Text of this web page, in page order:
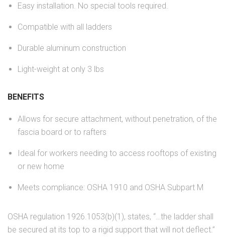
Easy installation. No special tools required.
Compatible with all ladders
Durable aluminum construction
Light-weight at only 3 lbs
BENEFITS
Allows for secure attachment, without penetration, of the
fascia board or to rafters
Ideal for workers needing to access rooftops of existing
or new home
Meets compliance: OSHA 1910 and OSHA Subpart M
OSHA regulation 1926.1053(b)(1), states, “…the ladder shall
be secured at its top to a rigid support that will not deflect.”